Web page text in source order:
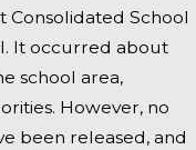
Consolidated School
It occurred about
school area,
However, no
been released, and